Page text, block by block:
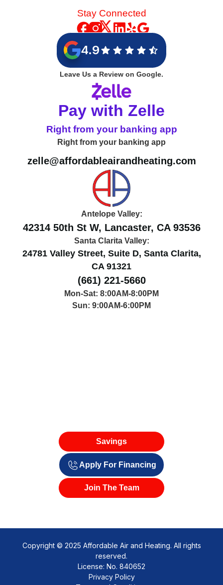
Stay Connected
4.9
Leave Us a Review on Google.
Pay with Zelle
Right from your banking app
Right from your banking app
zelle@affordableairandheating.com
Antelope Valley:
42314 50th St W, Lancaster, CA 93536
Santa Clarita Valley:
24781 Valley Street, Suite D, Santa Clarita,
CA 91321
(661) 221-5660
Mon-Sat: 8:00AM-8:00PM
Sun: 9:00AM-6:00PM
Savings
Apply For Financing
Join The Team
Copyright © 2025 Affordable Air and Heating. All rights
reserved.
License: No. 840652
Privacy Policy